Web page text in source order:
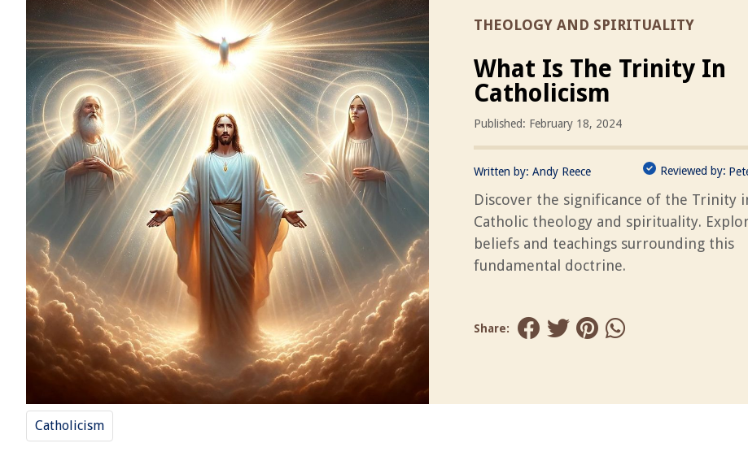
THEOLOGY AND SPIRITUALITY
What Is The Trinity In
Catholicism
Published: February 18, 2024
Written by: Andy Reece Reviewed by:
Discover the significance of the Trinity
Catholic theology and spirituality.
beliefs and teachings surrounding this
fundamental doctrine.
Share:
Catholicism